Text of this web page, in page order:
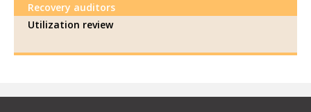
Recovery auditors
Utilization review